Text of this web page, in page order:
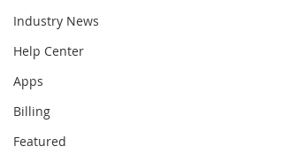
Industry News
Help Center
Apps
Billing
Featured